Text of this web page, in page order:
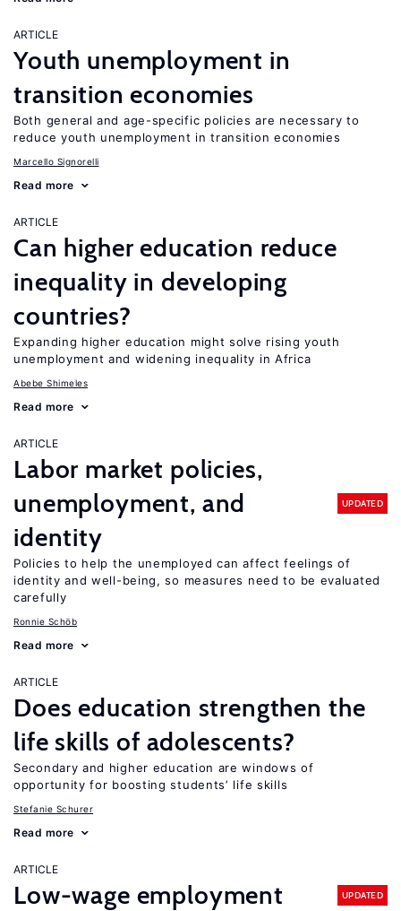
ARTICLE
Youth unemployment in
transition economies
Both general and age-specific policies are necessary to
reduce youth unemployment in transition economies
Marcello Signorelli
Read more
ARTICLE
Can higher education reduce
inequality in developing
countries?
Expanding higher education might solve rising youth
unemployment and widening inequality in Africa
Abebe Shimeles
Read more
ARTICLE
Labor market policies,
unemployment, and
identity
UPDATED
Policies to help the unemployed can affect feelings of
identity and well-being, so measures need to be evaluated
carefully
Ronnie Schöb
Read more
ARTICLE
Does education strengthen the
life skills of adolescents?
Secondary and higher education are windows of
opportunity for boosting students’ life skills
Stefanie Schurer
Read more
ARTICLE
Low-wage employment UPDATED